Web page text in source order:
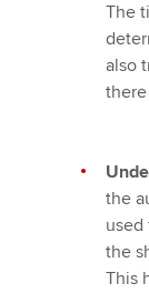
The
also
the
used
the
This